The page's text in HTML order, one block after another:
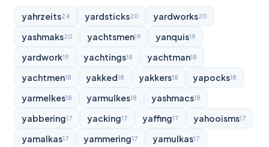
yahrzeits24 yardsticks20 yardworks20
yashmaks20 yachtsmen19 yanquis19
yardwork19 yachtings18 yachtman18
yachtmen18 yakked18 yakkers18 yapocks18
yarmelkes18 yarmulkes18 yashmacs18
yabbering17 yacking17 yaffing17 yahooisms17
yamalkas17 yammering17 yamulkas17